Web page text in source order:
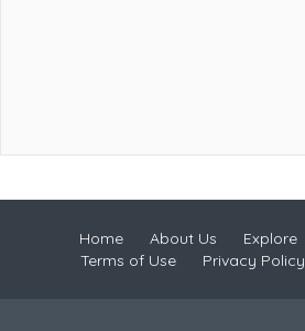
Home About Us Explore
Terms of Use
Privacy Policy